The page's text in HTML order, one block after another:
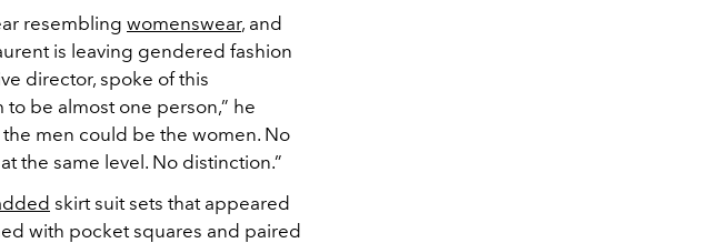
resembling womenswear, and
is leaving gendered fashion
director, spoke of this
to be almost one person,” he
men could be the women. No
the same level. No distinction.”
skirt suit sets that appeared
with pocket squares and paired